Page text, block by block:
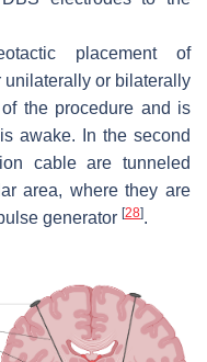
placement of
unilaterally or bilaterally
the procedure and is
awake. In the second
cable are tunneled
area, where they are
generator [28].